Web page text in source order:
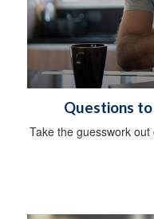
Questions
Take the guesswork